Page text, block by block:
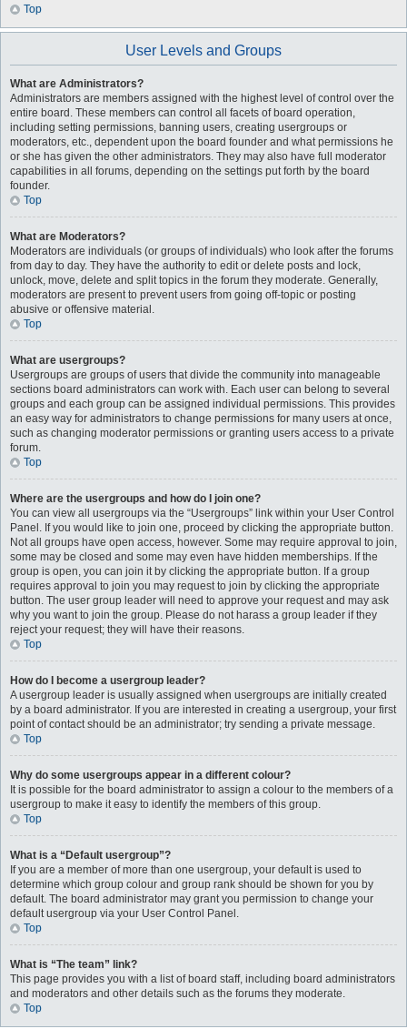
Top
User Levels and Groups
What are Administrators?
Administrators are members assigned with the highest level of control over the
entire board. These members can control all facets of board operation,
including setting permissions, banning users, creating usergroups or
moderators, etc., dependent upon the board founder and what permissions he
or she has given the other administrators. They may also have full moderator
capabilities in all forums, depending on the settings put forth by the board
founder.
Top
What are Moderators?
Moderators are individuals (or groups of individuals) who look after the forums
from day to day. They have the authority to edit or delete posts and lock,
unlock, move, delete and split topics in the forum they moderate. Generally,
moderators are present to prevent users from going off-topic or posting
abusive or offensive material.
Top
What are usergroups?
Usergroups are groups of users that divide the community into manageable
sections board administrators can work with. Each user can belong to several
groups and each group can be assigned individual permissions. This provides
an easy way for administrators to change permissions for many users at once,
such as changing moderator permissions or granting users access to a private
forum.
Top
Where are the usergroups and how do I join one?
You can view all usergroups via the “Usergroups” link within your User Control
Panel. If you would like to join one, proceed by clicking the appropriate button.
Not all groups have open access, however. Some may require approval to join,
some may be closed and some may even have hidden memberships. If the
group is open, you can join it by clicking the appropriate button. If a group
requires approval to join you may request to join by clicking the appropriate
button. The user group leader will need to approve your request and may ask
why you want to join the group. Please do not harass a group leader if they
reject your request; they will have their reasons.
Top
How do I become a usergroup leader?
A usergroup leader is usually assigned when usergroups are initially created
by a board administrator. If you are interested in creating a usergroup, your first
point of contact should be an administrator; try sending a private message.
Top
Why do some usergroups appear in a different colour?
It is possible for the board administrator to assign a colour to the members of a
usergroup to make it easy to identify the members of this group.
Top
What is a “Default usergroup”?
If you are a member of more than one usergroup, your default is used to
determine which group colour and group rank should be shown for you by
default. The board administrator may grant you permission to change your
default usergroup via your User Control Panel.
Top
What is “The team” link?
This page provides you with a list of board staff, including board administrators
and moderators and other details such as the forums they moderate.
Top